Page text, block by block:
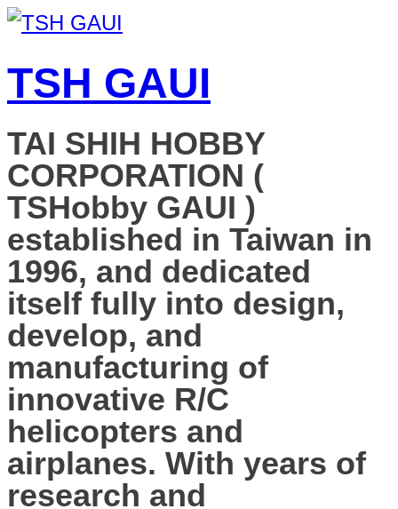
TSH GAUI
TAI SHIH HOBBY
CORPORATION (
TSHobby GAUI )
established in Taiwan in
1996, and dedicated
itself fully into design,
develop, and
manufacturing of
innovative R/C
helicopters and
airplanes. With years of
research and